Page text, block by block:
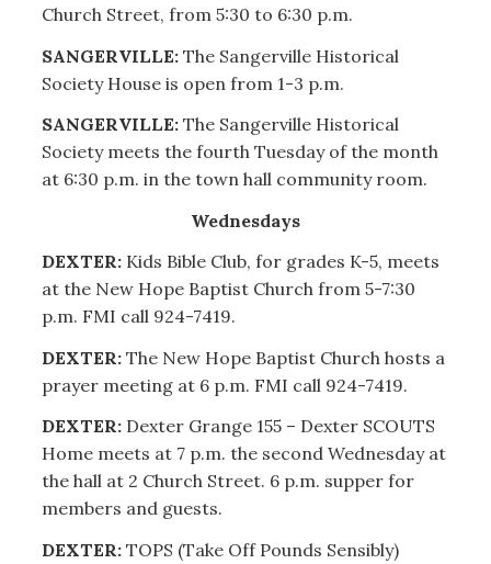
Church Street, from 5:30 to 6:30 p.m.
SANGERVILLE:The Sangerville Historical
Society House is open from 1-3 p.m.
SANGERVILLE:The Sangerville Historical
Society meets the fourth Tuesday of the month
at 6:30 p.m. in the town hall community room.
Wednesdays
DEXTER: Kids Bible Club, for grades K-5, meets
at the New Hope Baptist Church from 5-7:30
p.m. FMI call 924-7419.
DEXTER: The New Hope Baptist Church hosts a
prayer meeting at 6 p.m. FMI call 924-7419.
DEXTER:Dexter Grange 155 – Dexter SCOUTS
Home meets at 7 p.m. the second Wednesday at
the hall at 2 Church Street. 6 p.m. supper for
members and guests.
DEXTER:TOPS (Take Off Pounds Sensibly)